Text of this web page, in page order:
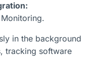
in the background
tracking software